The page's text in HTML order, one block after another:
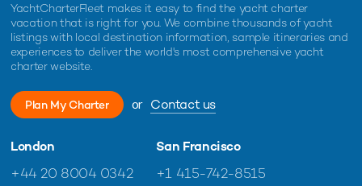
YachtCharterFleet makes it easy to find the yacht charter
vacation that is right for you. We combine thousands of yacht
listings with local destination information, sample itineraries and
experiences to deliver the world's most comprehensive yacht
charter website.
Plan My Charter or Contact us
London
+44 20 8004 0342
San Francisco
+1 415-742-8515